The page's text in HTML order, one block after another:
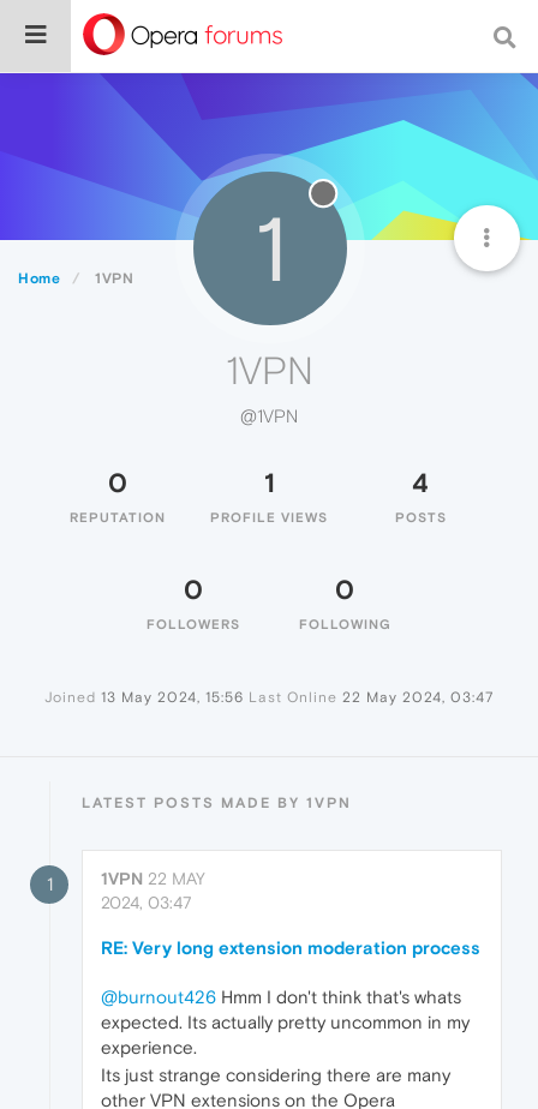
Home 1VPN 1
1VPN
@1VPN
0
REPUTATION
1
PROFILE VIEWS
4
POSTS
0
FOLLOWERS
0
FOLLOWING
Joined 13 May 2024, 15:56 Last Online 22 May 2024, 03:47
LATEST POSTS MADE BY 1VPN
1 1VPN 22 MAY
2024, 03:47
RE: Very long extension moderation process
@burnout426 Hmm I don't think that's whats
expected. Its actually pretty uncommon in my
experience.
Its just strange considering there are many
other VPN extensions on the Opera